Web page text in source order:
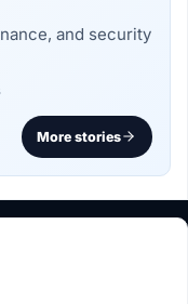
and security
More stories